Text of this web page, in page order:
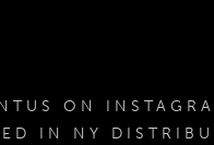
ON
IN NY